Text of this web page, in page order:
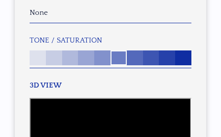
None
TONE / SATURATION
3D VIEW